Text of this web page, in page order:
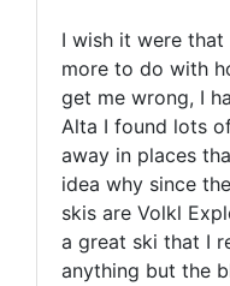
I wish it were
more to do with
get me wrong, I
Alta I found lots
away in places
idea why since
skis are Volkl
a great ski that I
anything but the